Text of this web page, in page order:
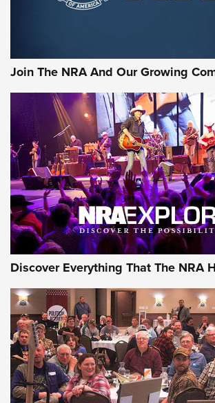
Join The NRA And Our Growing
Discover Everything That The NRA